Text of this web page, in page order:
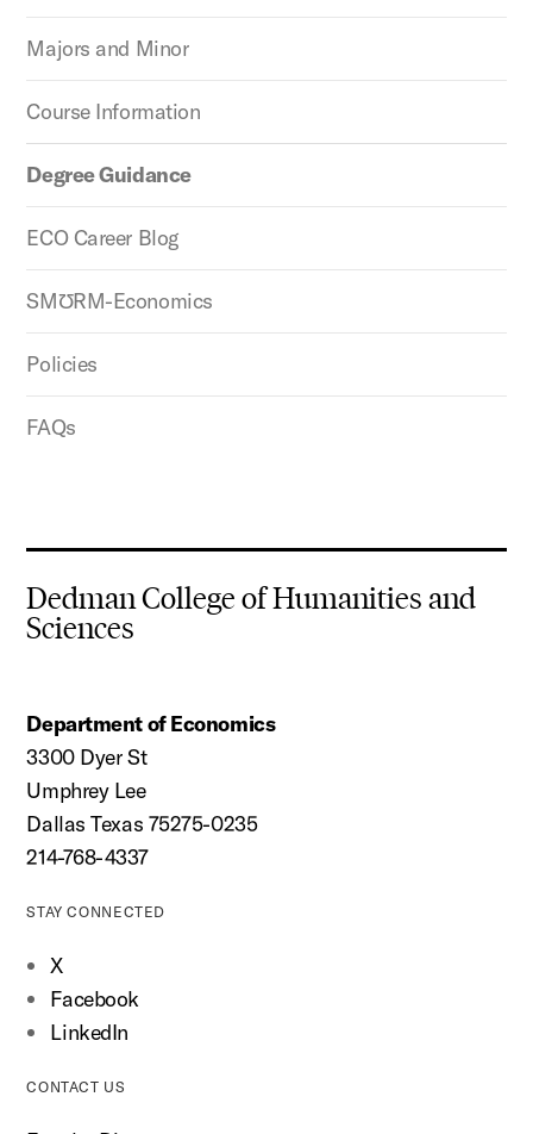
Majors and Minor
Course Information
Degree Guidance
ECO Career Blog
SMƱRM-Economics
Policies
FAQs
Dedman College of Humanities and
Sciences
Department of Economics
3300 Dyer St
Umphrey Lee
Dallas Texas 75275-0235
214-768-4337
STAY CONNECTED
X
Facebook
LinkedIn
CONTACT US